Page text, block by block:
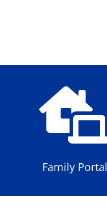

Family Portal